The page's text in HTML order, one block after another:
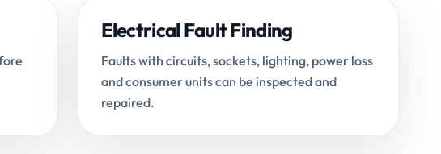
Electrical Fault Finding
Faults with circuits, sockets, lighting, power loss
and consumer units can be inspected and
repaired.